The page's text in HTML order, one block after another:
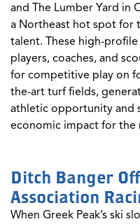
and The Lumber Yard in
a Northeast hot spot for
talent. These high-
players, coaches, and
for competitive play on
the-art turf fields,
athletic opportunity and
economic impact for the
Ditch Banger
Association
When Greek Peak’s ski